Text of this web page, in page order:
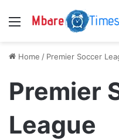
Menu
Home / Premier Soccer
Premier
League